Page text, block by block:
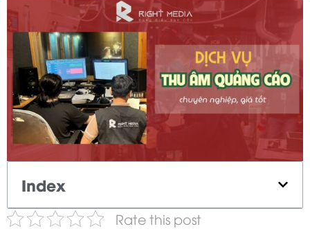
Index
Rate this post